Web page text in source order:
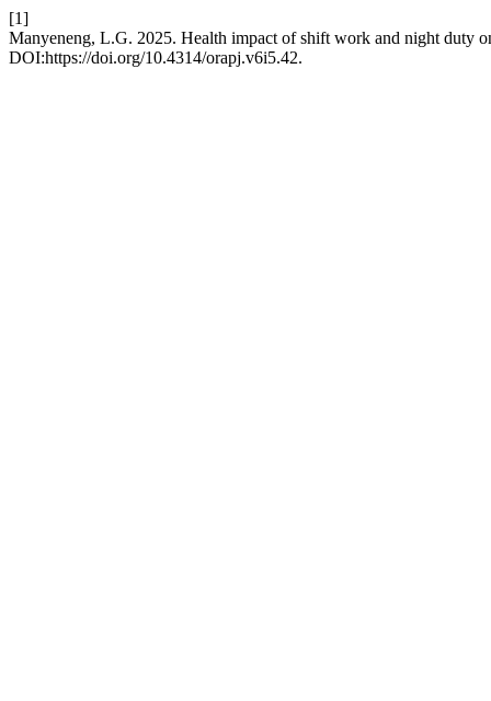
[1]
Manyeneng, L.G. 2025. Health impact of shift work and night duty
DOI:https://doi.org/10.4314/orapj.v6i5.42.